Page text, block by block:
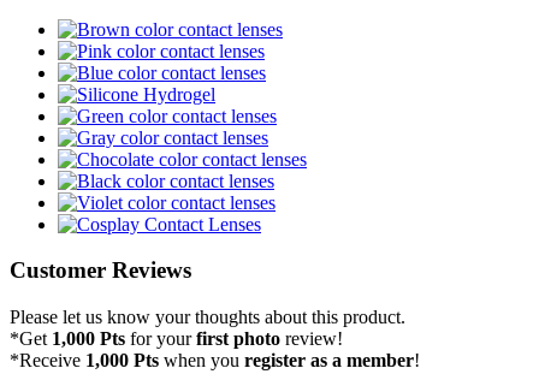
Customer Reviews
Please let us know your thoughts about this product.
*Get 1,000 Pts for yourfirst photo review!
*Receive 1,000 Pts when you register as a member!